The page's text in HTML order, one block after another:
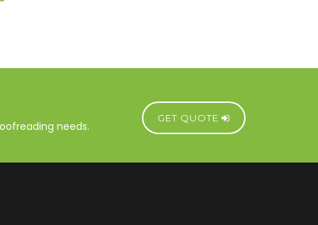
needs.
GET QUOTE